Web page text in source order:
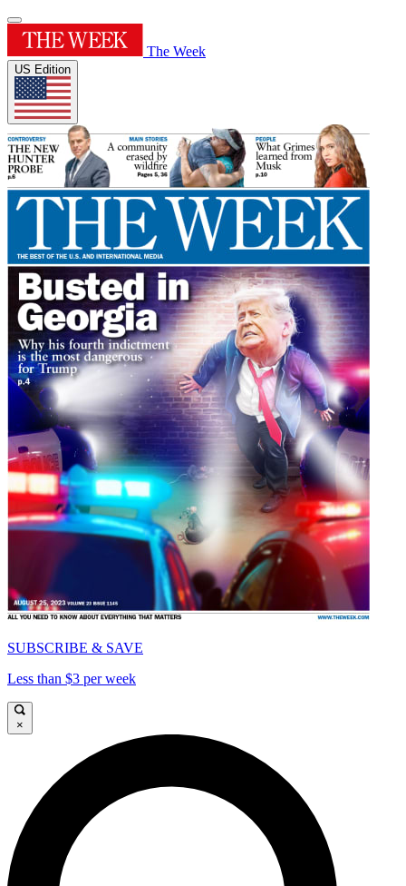
The Week
US Edition
SUBSCRIBE & SAVE
Less than $3 per week
×